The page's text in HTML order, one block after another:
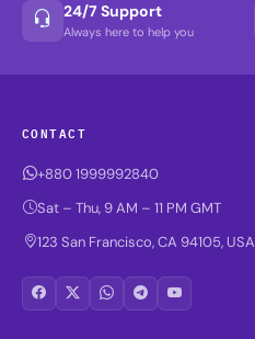
24/7 Support
Always here to help you
CONTACT
+880 1999992840
Sat – Thu, 9 AM – 11 PM GMT
123 San Francisco, CA 94105, USA